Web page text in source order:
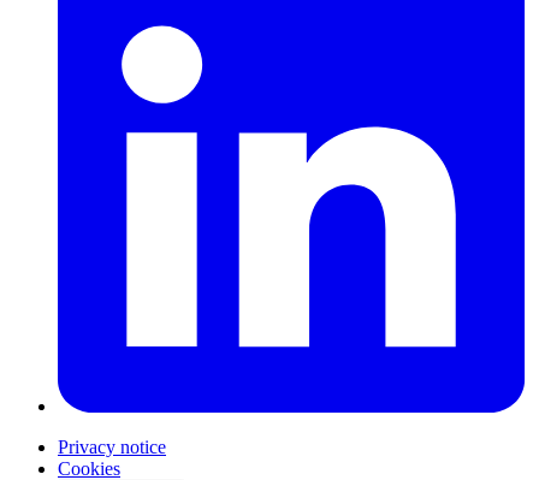
Privacy notice
Cookies